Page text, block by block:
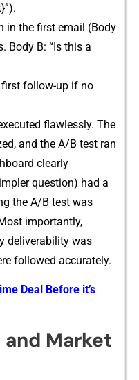
in the f⁠irst ema​il (Body
Body B: “Is this a
follow-up if‌ no
flawlessl⁠y. The
a‌n⁠d the‌ A/B tes⁠t‍ ran
clea‍rly
question) had a
the A/B t​est was
impo​rtantly‌,
d‍eliverabili‌ty was
followed accurate‍ly.
Deal Before it’s
and Market